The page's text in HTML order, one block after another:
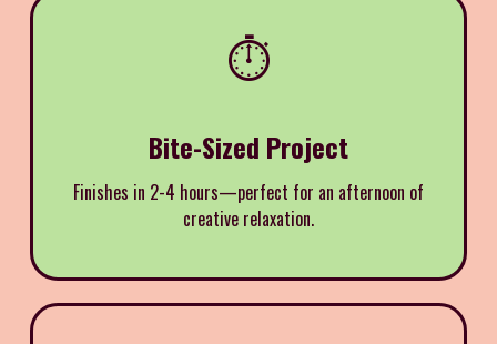
⏱️
Bite-Sized Project
Finishes in 2-4 hours—perfect for an afternoon of
creative relaxation.